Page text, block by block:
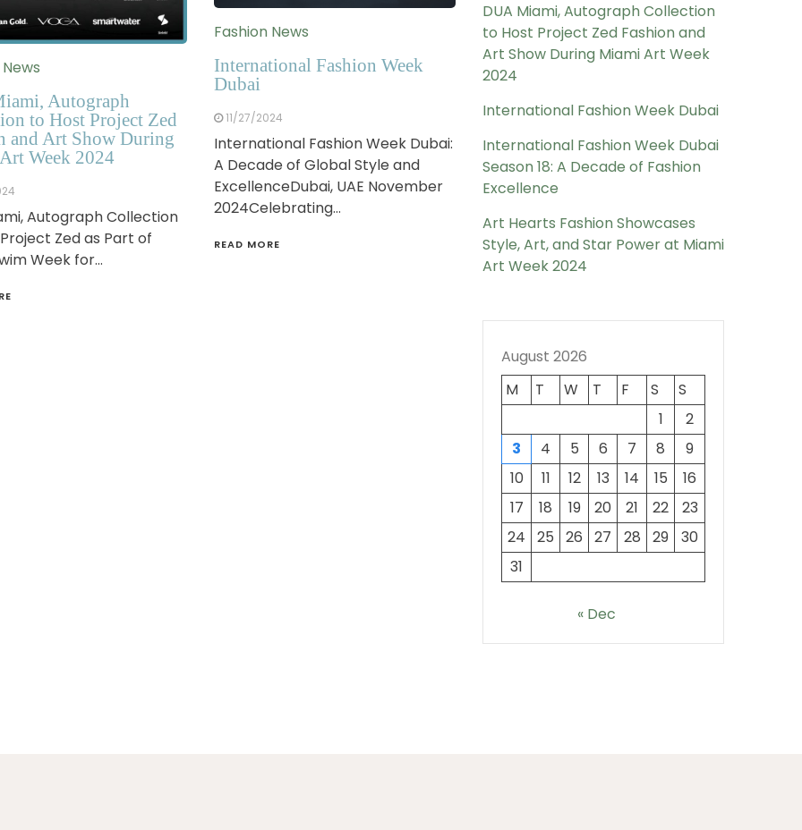
Autograph
to Host Project Zed
and Art Show During
Week 2024
Autograph Collection
Zed as Part of
Week for…
Fashion News
International Fashion Week
Dubai
11/27/2024
International Fashion Week Dubai:
A Decade of Global Style and
ExcellenceDubai, UAE November
2024Celebrating…
READ MORE
DUA Miami, Autograph Collection
to Host Project Zed Fashion and
Art Show During Miami Art Week
2024
International Fashion Week Dubai
International Fashion Week Dubai
Season 18: A Decade of Fashion
Excellence
Art Hearts Fashion Showcases
Style, Art, and Star Power at Miami
Art Week 2024
August 2026
M
T W T F S
S
1
2
3
4 5 6 7 8
9
10
11 12 13 14 15
16
17
18 19 20 21 22
23
24
25 26 27 28 29
30
31
« Dec